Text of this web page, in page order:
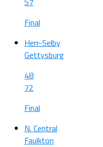
Final
Herr-Selby
Gettysburg
48
72
Final
N. Central
Faulkton